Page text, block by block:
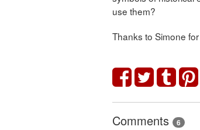
use them?
Thanks to Simone
Comments 6